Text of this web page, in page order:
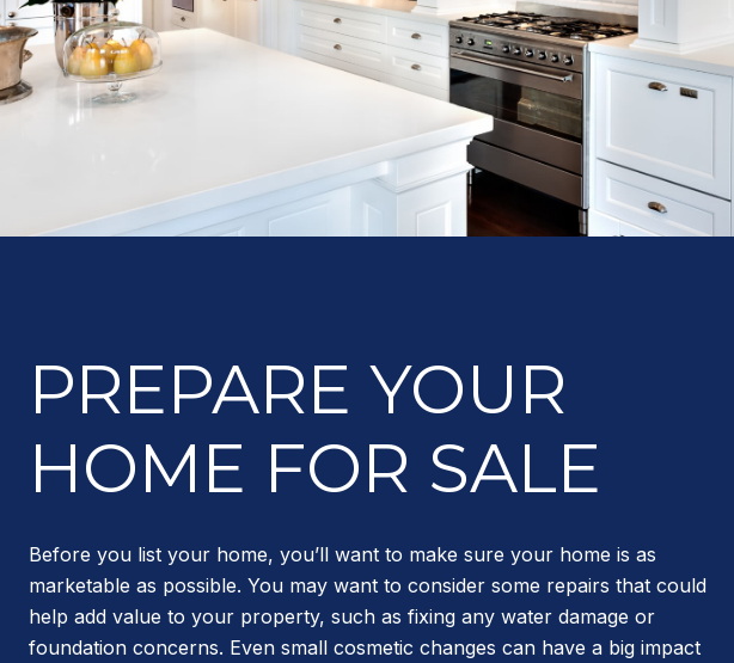
PREPARE YOUR
HOME FOR SALE
Before you list your home, you’ll want to make sure your home is as
marketable as possible. You may want to consider some repairs that could
help add value to your property, such as fixing any water damage or
foundation concerns. Even small cosmetic changes can have a big impact